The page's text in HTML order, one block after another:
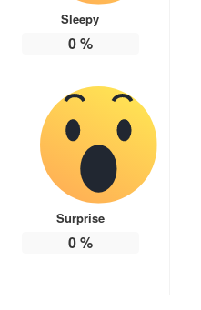
Sleepy
0%
Surprise
0%